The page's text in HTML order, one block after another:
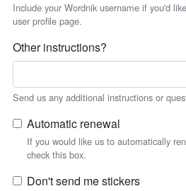
Include your Wordnik username if you'd
user profile page.
Other instructions?
Send us any additional instructions or
Automatic renewal
If you would like us to automatically
check this box.
Don't send me stickers